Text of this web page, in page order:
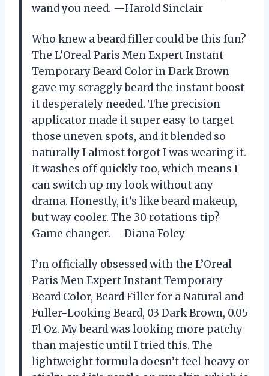
wand you need. —Harold Sinclair
Who knew a beard filler could be this fun?
The L’Oreal Paris Men Expert Instant
Temporary Beard Color in Dark Brown
gave my scraggly beard the instant boost
it desperately needed. The precision
applicator made it super easy to target
those uneven spots, and it blended so
naturally I almost forgot I was wearing it.
It washes off quickly too, which means I
can switch up my look without any
drama. Honestly, it’s like beard makeup,
but way cooler. The 30 rotations tip?
Game changer. —Diana Foley
I’m officially obsessed with the L’Oreal
Paris Men Expert Instant Temporary
Beard Color, Beard Filler for a Natural and
Fuller-Looking Beard, 03 Dark Brown, 0.05
Fl Oz. My beard was looking more patchy
than majestic until I tried this. The
lightweight formula doesn’t feel heavy or